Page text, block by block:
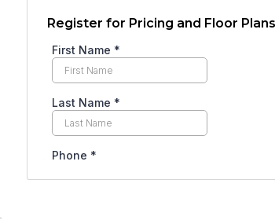
Register for Pricing and Floor Plans